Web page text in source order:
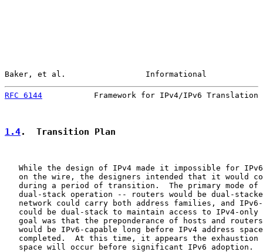
Baker, et al.                 Informational
RFC 6144
Framework for IPv4/IPv6 Translation
1.4.  Transition Plan
While the design of IPv4 made it impossible for
on the wire, the designers intended that it would
during a period of transition.  The primary mode of
dual-stack operation -- routers would be dual-
network could carry both address families, and
could be dual-stack to maintain access to IPv4-only
goal was that the preponderance of hosts and
would be IPv6-capable long before IPv4 address
completed.  At this time, it appears the exhaustion
   space will occur before significant IPv6 adoption.